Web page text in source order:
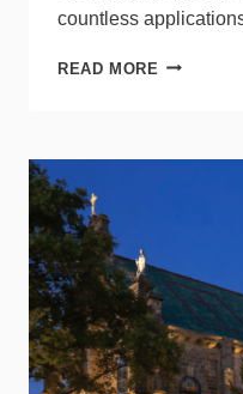
countless
READ MORE RAB:
FOR